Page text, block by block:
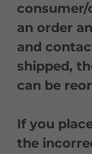
consumer/
an order
and
shipped,
can be
If you
the